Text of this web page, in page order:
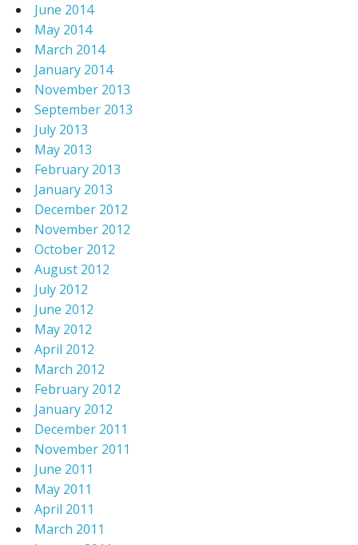
June 2014
May 2014
March 2014
January 2014
November 2013
September 2013
July 2013
May 2013
February 2013
January 2013
December 2012
November 2012
October 2012
August 2012
July 2012
June 2012
May 2012
April 2012
March 2012
February 2012
January 2012
December 2011
November 2011
June 2011
May 2011
April 2011
March 2011